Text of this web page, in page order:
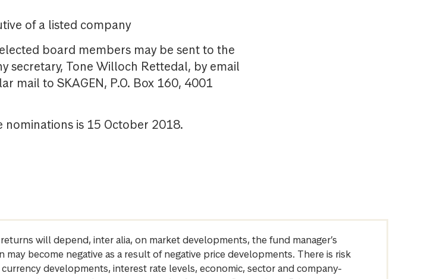
of a listed company
board members may be sent to the
secretary, Tone Willoch Rettedal, by email
mail to SKAGEN, P.O. Box 160, 4001
is 15 October 2018.
will depend, inter alia, on market developments, the fund manager’s
become negative as a result of negative price developments. There is risk
developments, interest rate levels, economic, sector and company-